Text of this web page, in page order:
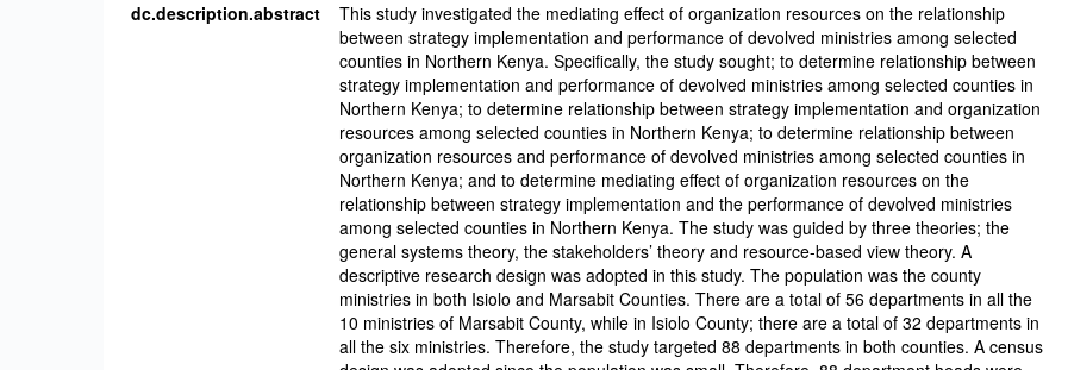
dc.description.abstract
This study investigated the mediating effect of organization resources on the relationship
between strategy implementation and performance of devolved ministries among selected
counties in Northern Kenya. Specifically, the study sought; to determine relationship between
strategy implementation and performance of devolved ministries among selected counties in
Northern Kenya; to determine relationship between strategy implementation and organization
resources among selected counties in Northern Kenya; to determine relationship between
organization resources and performance of devolved ministries among selected counties in
Northern Kenya; and to determine mediating effect of organization resources on the
relationship between strategy implementation and the performance of devolved ministries
among selected counties in Northern Kenya. The study was guided by three theories; the
general systems theory, the stakeholders’ theory and resource-based view theory. A
descriptive research design was adopted in this study. The population was the county
ministries in both Isiolo and Marsabit Counties. There are a total of 56 departments in all the
10 ministries of Marsabit County, while in Isiolo County; there are a total of 32 departments in
all the six ministries. Therefore, the study targeted 88 departments in both counties. A census